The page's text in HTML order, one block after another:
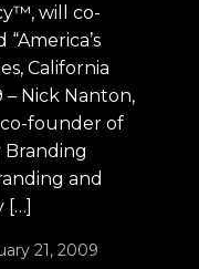
will co-
California
– Nick Nanton,
co-founder of
Branding
and
[…]
21, 2009